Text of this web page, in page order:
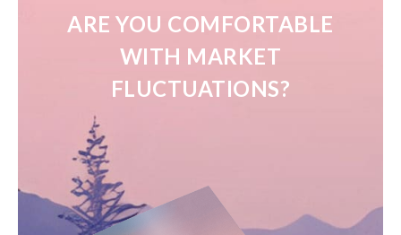
ARE YOU COMFORTABLE
WITH MARKET
FLUCTUATIONS?